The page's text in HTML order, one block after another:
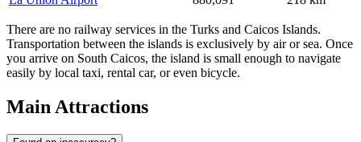
There are no railway services in the Turks and Caicos Islands.
Transportation between the islands is exclusively by air or sea. Once
you arrive on South Caicos, the island is small enough to navigate
easily by local taxi, rental car, or even bicycle.
Main Attractions